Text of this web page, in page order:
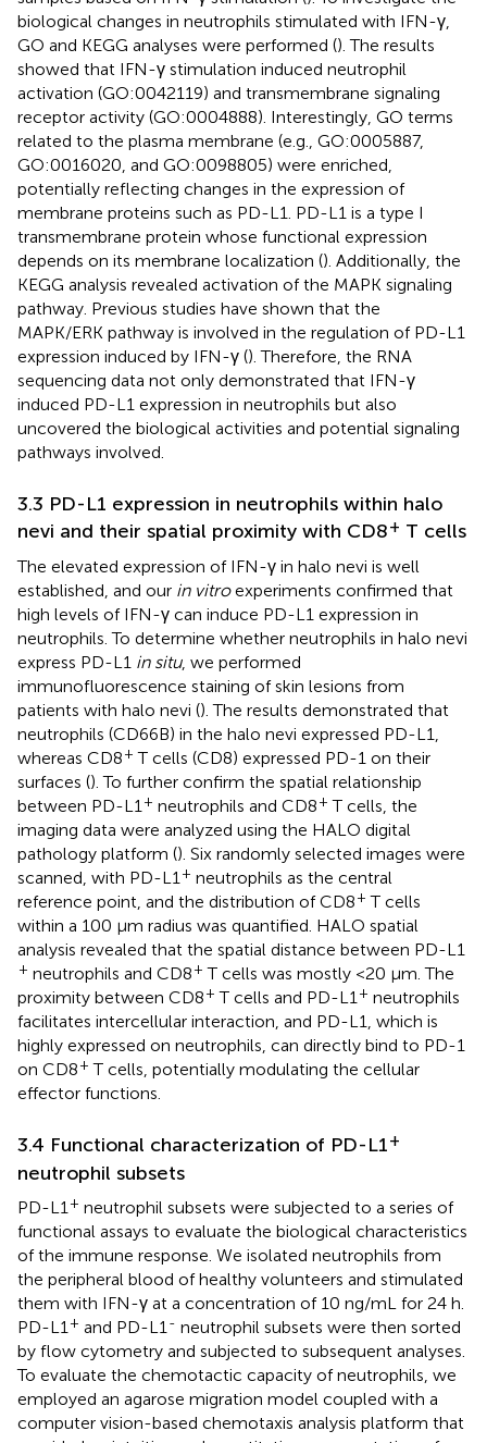
biological changes in neutrophils stimulated with IFN-γ,
GO and KEGG analyses were performed (). The results
showed that IFN-γ stimulation induced neutrophil
activation (GO:0042119) and transmembrane signaling
receptor activity (GO:0004888). Interestingly, GO terms
related to the plasma membrane (e.g., GO:0005887,
GO:0016020, and GO:0098805) were enriched,
potentially reflecting changes in the expression of
membrane proteins such as PD-L1. PD-L1 is a type I
transmembrane protein whose functional expression
depends on its membrane localization (). Additionally, the
KEGG analysis revealed activation of the MAPK signaling
pathway. Previous studies have shown that the
MAPK/ERK pathway is involved in the regulation of PD-L1
expression induced by IFN-γ (). Therefore, the RNA
sequencing data not only demonstrated that IFN-γ
induced PD-L1 expression in neutrophils but also
uncovered the biological activities and potential signaling
pathways involved.
3.3 PD-L1 expression in neutrophils within halo
nevi and their spatial proximity with CD8+ T cells
The elevated expression of IFN-γ in halo nevi is well
established, and our in vitroexperiments confirmed that
high levels of IFN-γ can induce PD-L1 expression in
neutrophils. To determine whether neutrophils in halo nevi
express PD-L1 in situ, we performed
immunofluorescence staining of skin lesions from
patients with halo nevi (). The results demonstrated that
neutrophils (CD66B) in the halo nevi expressed PD-L1,
whereas CD8+ T cells (CD8) expressed PD-1 on their
surfaces (). To further confirm the spatial relationship
between PD-L1 + neutrophils and CD8+ T cells, the
imaging data were analyzed using the HALO digital
pathology platform (). Six randomly selected images were
scanned, with PD-L1 + neutrophils as the central
reference point, and the distribution of CD8+ T cells
within a 100 μm radius was quantified. HALO spatial
analysis revealed that the spatial distance between PD-L1
+ neutrophils and CD8+ T cells was mostly <20 μm. The
proximity between CD8+ T cells and PD-L1 + neutrophils
facilitates intercellular interaction, and PD-L1, which is
highly expressed on neutrophils, can directly bind to PD-1
on CD8+ T cells, potentially modulating the cellular
effector functions.
3.4 Functional characterization of PD-L1+
neutrophil subsets
PD-L1 + neutrophil subsets were subjected to a series of
functional assays to evaluate the biological characteristics
of the immune response. We isolated neutrophils from
the peripheral blood of healthy volunteers and stimulated
them with IFN-γ at a concentration of 10 ng/mL for 24 h.
PD-L1 + and PD-L1 - neutrophil subsets were then sorted
by flow cytometry and subjected to subsequent analyses.
To evaluate the chemotactic capacity of neutrophils, we
employed an agarose migration model coupled with a
computer vision-based chemotaxis analysis platform that